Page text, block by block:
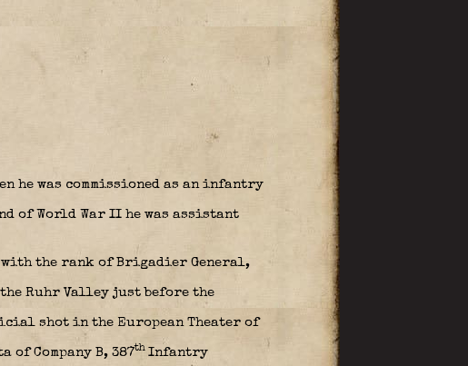
he was commissioned as an infantry
of World War II he was assistant
the rank of Brigadier General,
Ruhr Valley just before the
shot in the European Theater of
Company B, 387th Infantry